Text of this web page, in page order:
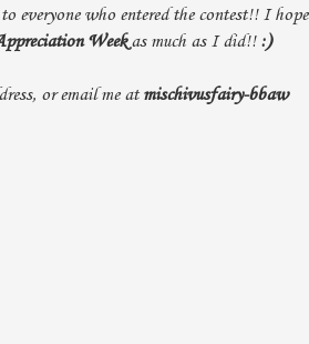
everyone who entered the contest!! I hope
Weekas much as I did!! :)
or email me at mischivusfairy-bbaw